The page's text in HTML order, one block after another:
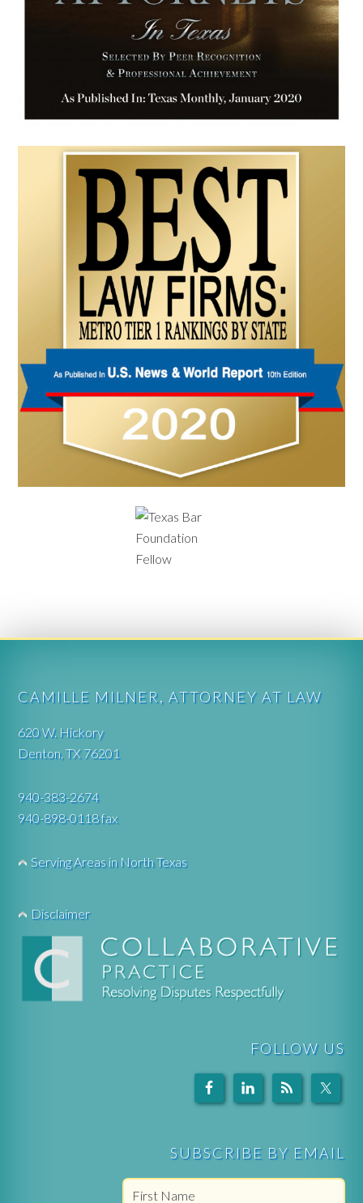
CAMILLE MILNER, ATTORNEY AT LAW
620 W. Hickory
Denton, TX 76201
940-383-2674
940-898-0118 fax
Serving Areas in North Texas
Disclaimer
FOLLOW US
SUBSCRIBE BY EMAIL